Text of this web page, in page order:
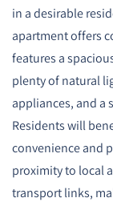
in a desirable
apartment offers
features a
plenty of natural
appliances, and a
Residents will
convenience and
proximity to local
transport links,